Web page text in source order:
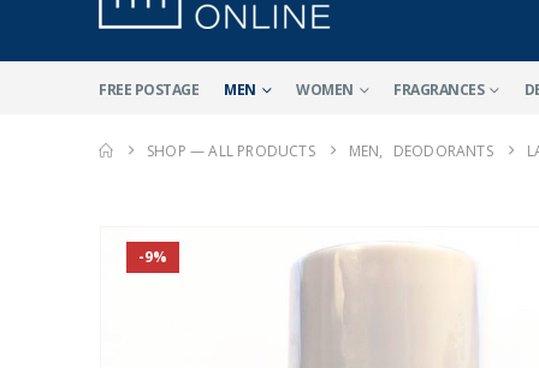
FREE POSTAGE MEN WOMEN FRAGRANCES
SHOP — ALL PRODUCTS MEN, DEODORANTS
-9%